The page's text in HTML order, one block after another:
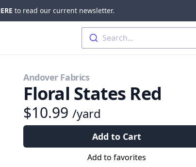
to read our current newsletter.
Search...
Andover Fabrics
Floral States Red
$10.99 /yard
Add to Cart
Add to favorites